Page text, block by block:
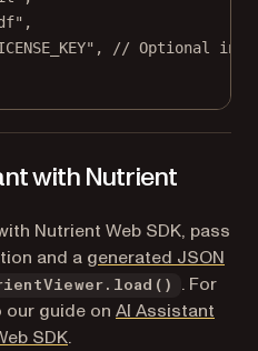
,
,
// Optional in
with Nutrient
Nutrient Web SDK, pass
and a generated JSON
. For
guide on AI Assistant
SDK.